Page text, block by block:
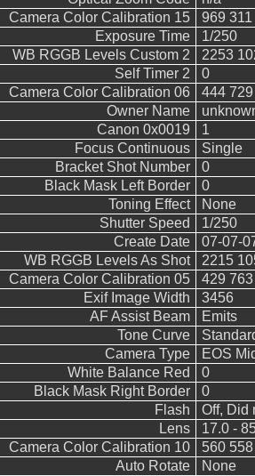
Camera Color Calibration 15
969
Exposure Time
1/250
WB RGGB Levels Custom 2
2253
Self Timer 2
0
Camera Color Calibration 06
444
Owner Name
Canon 0x0019
1
Focus Continuous
Single
Bracket Shot Number
0
Black Mask Left Border
0
Toning Effect
None
Shutter Speed
1/250
Create Date
07-07-
WB RGGB Levels As Shot
2215
Camera Color Calibration 05
429
Exif Image Width
3456
AF Assist Beam
Emits
Tone Curve
Camera Type
EOS
White Balance Red
0
Black Mask Right Border
0
Flash
Off, Did
Lens
17.0 -
Camera Color Calibration 10
560
Auto Rotate
None